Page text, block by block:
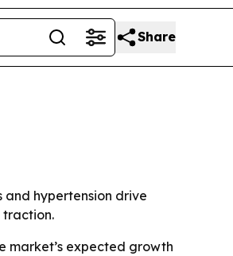
Share
and hypertension drive
traction.
market’s expected growth